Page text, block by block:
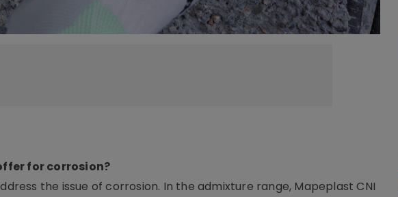
for corrosion?
the issue of corrosion. In the admixture range, Mapeplast CNI